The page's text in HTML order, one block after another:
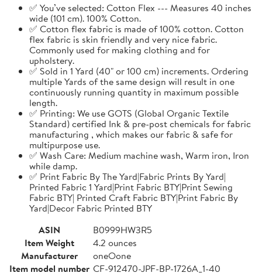
✅ You’ve selected: Cotton Flex --- Measures 40 inches
wide (101 cm). 100% Cotton.
✅ Cotton flex fabric is made of 100% cotton. Cotton
flex fabric is skin friendly and very nice fabric.
Commonly used for making clothing and for
upholstery.
✅ Sold in 1 Yard (40" or 100 cm) increments. Ordering
multiple Yards of the same design will result in one
continuously running quantity in maximum possible
length.
✅ Printing: We use GOTS (Global Organic Textile
Standard) certified Ink & pre-post chemicals for fabric
manufacturing , which makes our fabric & safe for
multipurpose use.
✅ Wash Care: Medium machine wash, Warm iron, Iron
while damp.
✅ Print Fabric By The Yard|Fabric Prints By Yard|
Printed Fabric 1 Yard|Print Fabric BTY|Print Sewing
Fabric BTY| Printed Craft Fabric BTY|Print Fabric By
Yard|Decor Fabric Printed BTY
ASIN
B0999HW3R5
Item Weight
4.2 ounces
Manufacturer
oneOone
Item model number CF-912470-JPF-BP-1726A_1-40